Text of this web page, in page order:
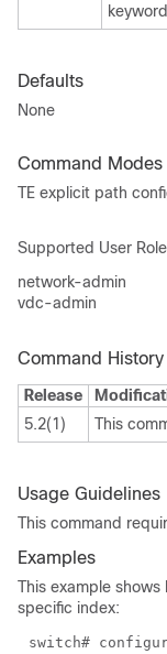
Defaults
None
Command Modes
TE explicit path
Supported User
network-admin
vdc-admin
Command History
Release
5.2(1)
This
Usage Guidelines
This command
Examples
This example
specific index:
switch#